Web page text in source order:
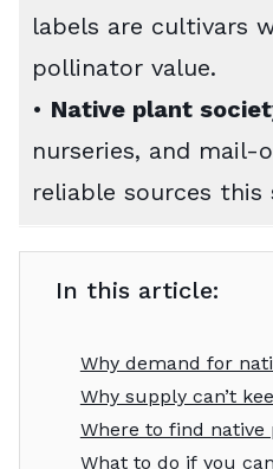
labels are cultivars
pollinator value.
• Native plant
nurseries, and
reliable sources this
In this article:
Why demand for
Why supply can’t
Where to find
What to do if you